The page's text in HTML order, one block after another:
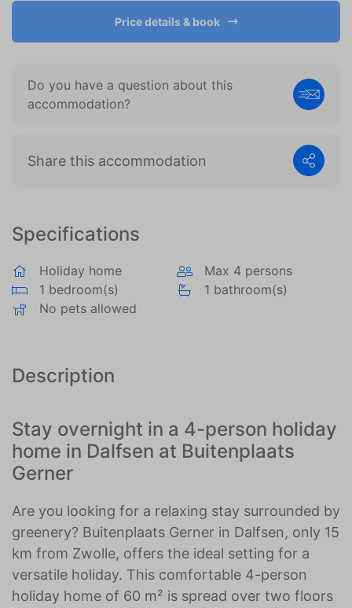
Specifications
Holiday home
Max 4 persons
1 bedroom(s)
1 bathroom(s)
No pets allowed
Description
Stay overnight in a 4-person holiday
home in Dalfsen at Buitenplaats
Gerner
Are you looking for a relaxing stay surrounded by
greenery? Buitenplaats Gerner in Dalfsen, only 15
km from Zwolle, offers the ideal setting for a
versatile holiday. This comfortable 4-person
holiday home of 60 m² is spread over two floors
Price details & book
Do you have a question about this
accommodation?
Share this accommodation
become more valuable to publishers and external
advertisers.